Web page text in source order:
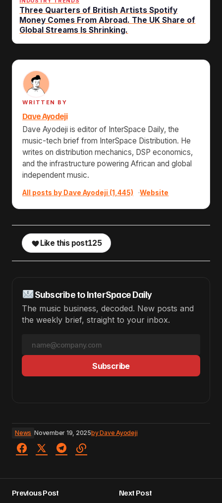
Three Quarters of British Artists Spotify
Money Comes From Abroad. The UK Share of
Global Streams Is Shrinking.
WRITTEN BY
Dave Ayodeji
Dave Ayodeji is editor of InterSpace Daily, the
music-tech brief from InterSpace Distribution. He
writes on distribution mechanics, DSP economics,
and the infrastructure powering African and global
independent music.
All posts by Dave Ayodeji (1,445) ·Website
Like this post125
Subscribe to InterSpace Daily
The music business, decoded. New posts and
the weekly brief, straight to your inbox.
Subscribe
News November 19, 2025byDave Ayodeji
Previous Post
Next Post